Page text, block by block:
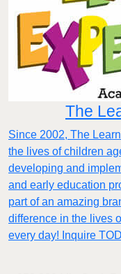
The
Since 2002, The
the lives of children
developing and
and early education
part of an amazing
difference in the lives
every day! Inquire